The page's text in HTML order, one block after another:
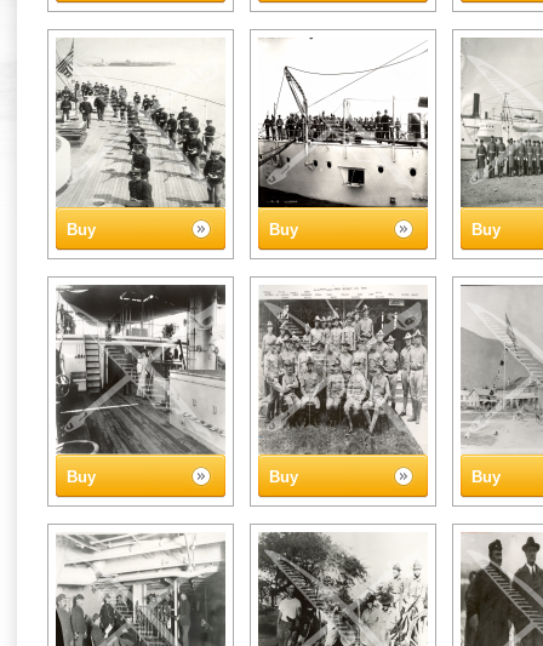
Buy Buy Buy
Buy Buy Buy